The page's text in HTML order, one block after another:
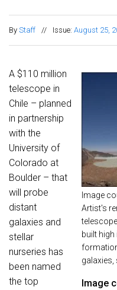
By Staff // Issue: August 25,
Image
Artist's
built high
galaxies,
Image
A $110 million
telescope in
Chile – planned
in partnership
with the
University of
Colorado at
Boulder – that
will probe
distant
galaxies and
stellar
nurseries has
been named
the top